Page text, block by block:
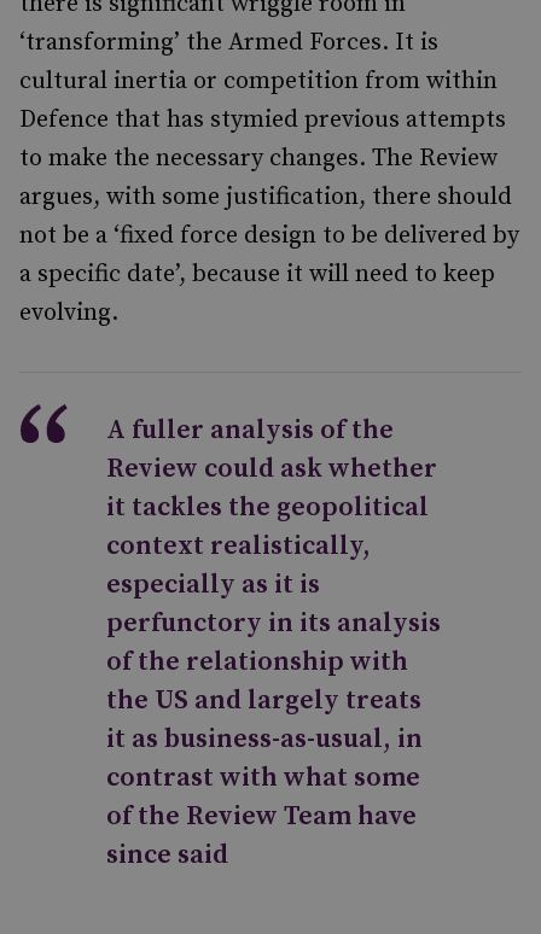
‘transforming’ the Armed Forces. It is
cultural inertia or competition from within
Defence that has stymied previous attempts
to make the necessary changes. The Review
argues, with some justification, there should
not be a ‘fixed force design to be delivered by
a specific date’, because it will need to keep
evolving.
A fuller analysis of the
Review could ask whether
it tackles the geopolitical
context realistically,
especially as it is
perfunctory in its analysis
of the relationship with
the US and largely treats
it as business-as-usual, in
contrast with what some
of the Review Team have
since said